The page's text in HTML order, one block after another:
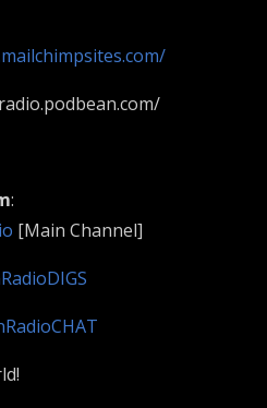
:
[Main Channel]